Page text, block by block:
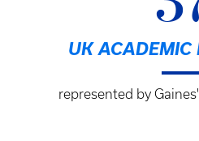
UK ACADEMIC
represented by